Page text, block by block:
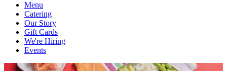
Menu
Catering
Our Story
Gift Cards
We're Hiring
Events